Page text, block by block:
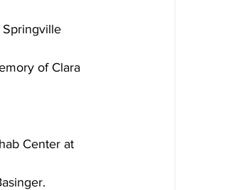
of Clara
Center at